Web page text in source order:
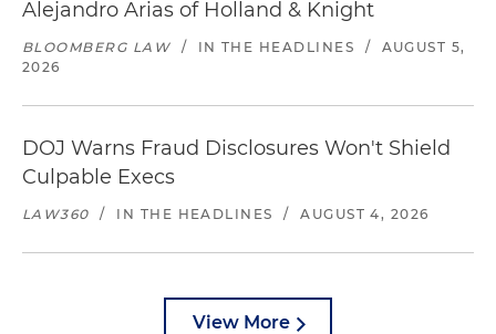
Alejandro Arias of Holland & Knight
BLOOMBERG LAW / IN THE HEADLINES /
AUGUST 5,
2026
DOJ Warns Fraud Disclosures Won't Shield
Culpable Execs
LAW360 / IN THE HEADLINES / AUGUST 4, 2026
View More